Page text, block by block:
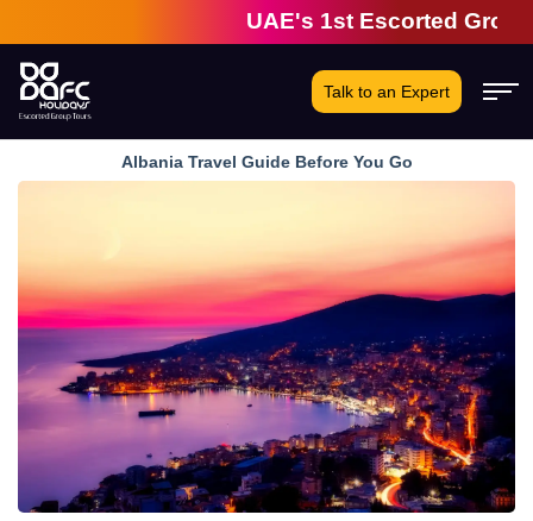
UAE's 1st Escorted Group
Talk to an Expert
Albania Travel Guide Before You Go